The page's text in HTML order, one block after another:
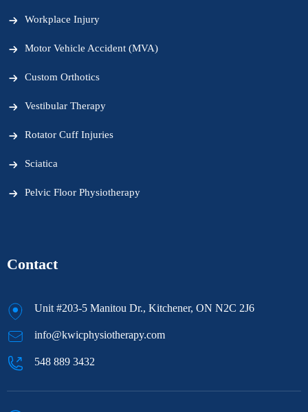
Workplace Injury
Motor Vehicle Accident (MVA)
Custom Orthotics
Vestibular Therapy
Rotator Cuff Injuries
Sciatica
Pelvic Floor Physiotherapy
Contact
Unit #203-5 Manitou Dr., Kitchener, ON N2C 2J6
info@kwicphysiotherapy.com
548 889 3432